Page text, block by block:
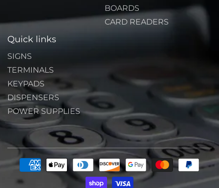
BOARDS
CARD READERS
Quick links
SIGNS
TERMINALS
KEYPADS
DISPENSERS
POWER SUPPLIES
Payment
methods